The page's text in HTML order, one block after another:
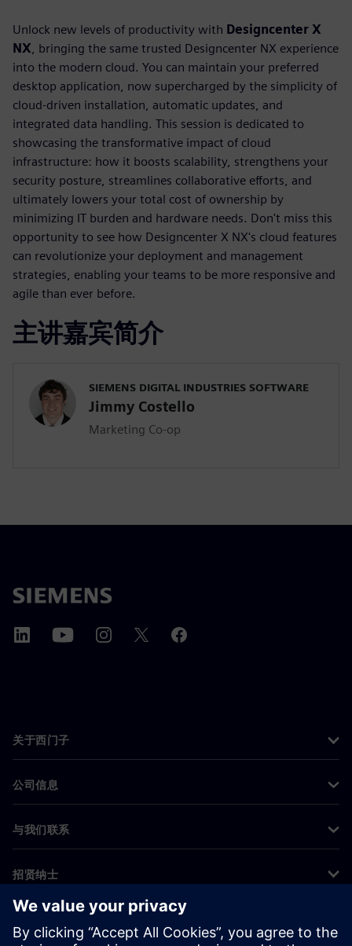
Unlock new levels of productivity with Designcenter X
NX , bringing the same trusted Designcenter NX experience
into the modern cloud. You can maintain your preferred
desktop application, now supercharged by the simplicity of
cloud-driven installation, automatic updates, and
integrated data handling. This session is dedicated to
showcasing the transformative impact of cloud
infrastructure: how it boosts scalability, strengthens your
security posture, streamlines collaborative efforts, and
ultimately lowers your total cost of ownership by
minimizing IT burden and hardware needs. Don't miss this
opportunity to see how Designcenter X NX's cloud features
can revolutionize your deployment and management
strategies, enabling your teams to be more responsive and
agile than ever before.
主讲嘉宾简介
SIEMENS DIGITAL INDUSTRIES SOFTWARE
Jimmy Costello
Marketing Co-op
关于西门子
公司信息
与我们联系
招贤纳士
©Siemens 2026